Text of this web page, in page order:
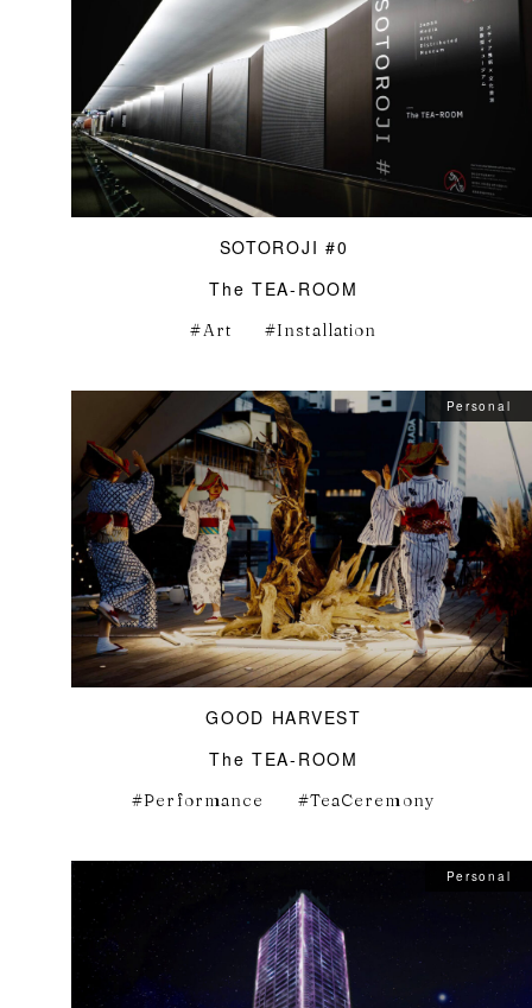
SOTOROJI #0
The TEA-ROOM
Art Installation
Personal
GOOD HARVEST
The TEA-ROOM
Performance TeaCeremony
Personal